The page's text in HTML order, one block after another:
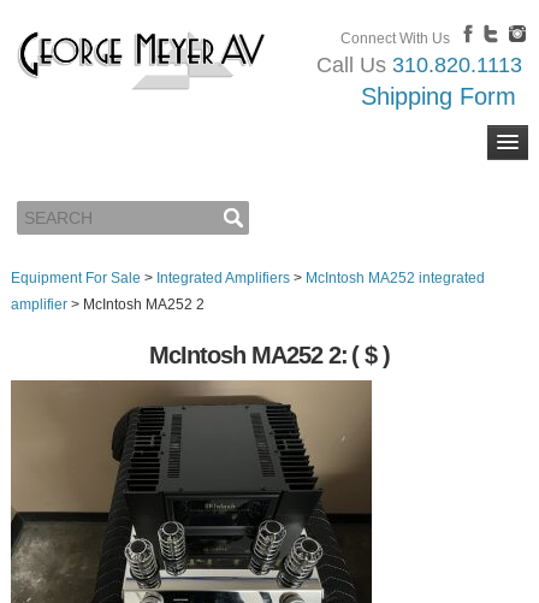
Connect With Us
Call Us 310.820.1113
Shipping Form
Equipment For Sale > Integrated Amplifiers> McIntosh MA252 integrated
amplifier> McIntosh MA252 2
McIntosh MA252 2: ( $ )